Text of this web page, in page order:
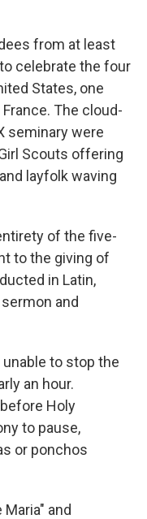
from at least
celebrate the four
States, one
The cloud-
seminary were
Scouts offering
layfolk waving
of the five-
to the giving of
in Latin,
and
unable to stop the
an hour.
Holy
to pause,
or ponchos
and